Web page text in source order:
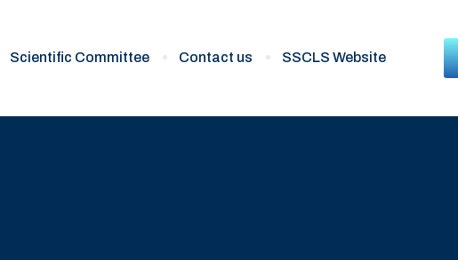
Scientific Committee Contact us SSCLS Website